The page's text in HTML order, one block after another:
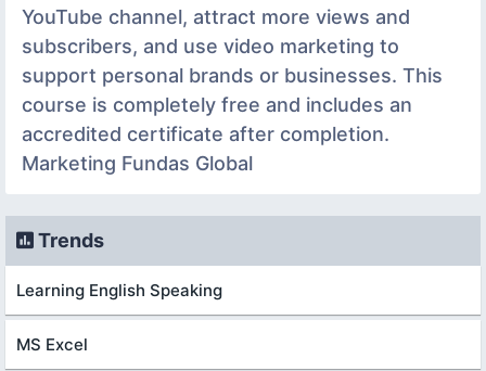
YouTube channel, attract more views and
subscribers, and use video marketing to
support personal brands or businesses. This
course is completely free and includes an
accredited certificate after completion.
Marketing Fundas Global
Trends
Learning English Speaking
MS Excel